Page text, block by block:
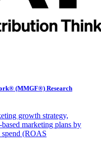
(MMGF®) Research
growth strategy,
marketing plans by
spend (ROAS